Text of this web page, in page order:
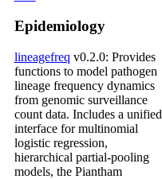
Epidemiology
lineagefreq v0.2.0: Provides
functions to model pathogen
lineage frequency dynamics
from genomic surveillance
count data. Includes a unified
interface for multinomial
logistic regression,
hierarchical partial-pooling
models, the Piantham